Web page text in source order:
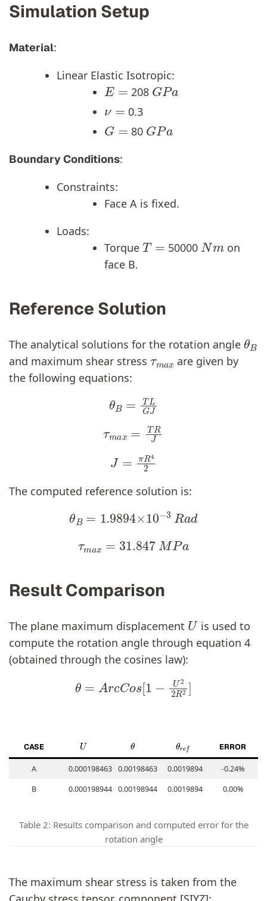
Simulation Setup
Material:
Linear Elastic Isotropic:
E=
208
GPa
0.3
G=
80
GPa
Boundary Conditions:
Constraints:
Face A is fixed.
Loads:
Torque
T=
50000
Nm
on
face B.
Reference Solution
The analytical solutions for the rotation angle
θ
and maximum shear stress
τm ax
are given by
the following equations:
θ LG
TRJ
= 42
The computed reference solution is:
θ 1.9894 × 10 − 3 Ra
d
31.847 MPa
Result Comparison
The plane maximum displacement
U
is used to
compute the rotation angle through equation 4
(obtained through the cosines law):
θ c os − 2R2]
CASE U θ θ ERROR
A 0.000198463 0.00198463 0.0019894
-0.24%
B
0.000198944 0.00198944 0.0019894 0.00%
Table 2: Results comparison and computed error for the
rotation angle
The maximum shear stress is taken from the